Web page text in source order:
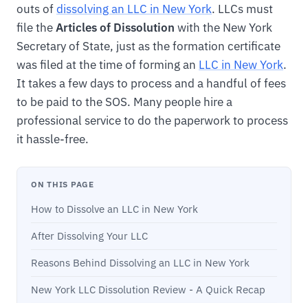
outs ofdissolving an LLC in New York. LLCs must
file theArticles of Dissolution with the New York
Secretary of State, just as the formation certificate
was filed at the time of forming an LLC in New York.
It takes a few days to process and a handful of fees
to be paid to the SOS. Many people hire a
professional service to do the paperwork to process
it hassle-free.
ON THIS PAGE
How to Dissolve an LLC in New York
After Dissolving Your LLC
Reasons Behind Dissolving an LLC in New York
New York LLC Dissolution Review - A Quick Recap